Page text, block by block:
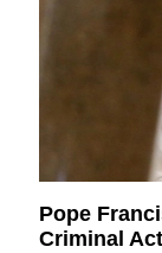
Pope
Criminal